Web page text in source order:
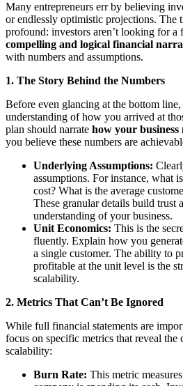
Many entrepreneurs err by believing
or endlessly optimistic projections. The
profound: investors aren’t looking for a
compelling and logical financial
with numbers and assumptions.
1. The Story Behind the Numbers
Before even glancing at the bottom line,
understanding of how you arrived at
plan should narrate how your business
you believe these numbers are
Underlying Assumptions:
assumptions. For instance, what
cost? What is the average
These granular details build trust
understanding of your business.
Unit Economics: This is the
fluently. Explain how you
a single customer. The ability to
profitable at the unit level is the
scalability.
2. Metrics That Can’t Be Ignored
While full financial statements are
focus on specific metrics that reveal the
scalability:
Burn Rate: This metric